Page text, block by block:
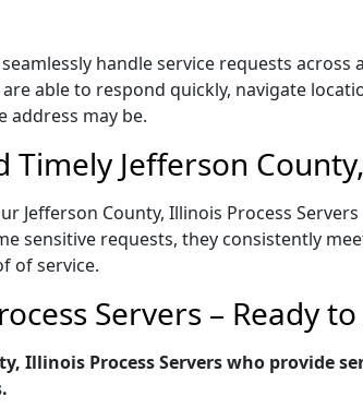
handle service requests
able to respond quickly, navigate
address may be.
Jefferson
Jefferson County, Illinois Process
sensitive requests, they consistently
of service.
Servers – Ready
Illinois Process Servers who provide